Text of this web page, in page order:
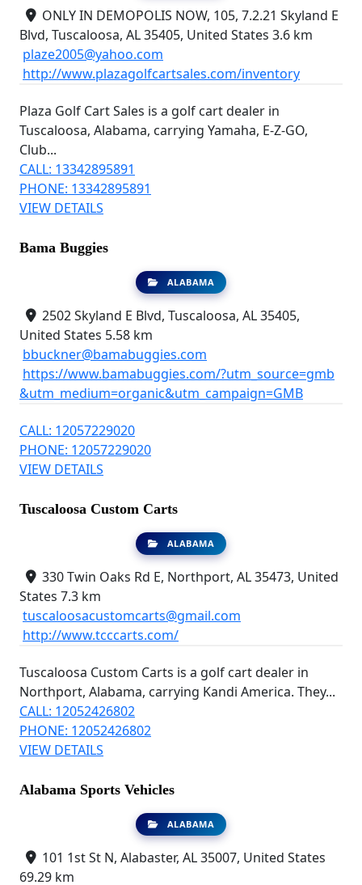
ONLY IN DEMOPOLIS NOW, 105, 7.2.21 Skyland E
Blvd, Tuscaloosa, AL 35405, United States 3.6 km
plaze2005@yahoo.com
http://www.plazagolfcartsales.com/inventory
Plaza Golf Cart Sales is a golf cart dealer in
Tuscaloosa, Alabama, carrying Yamaha, E-Z-GO,
Club...
CALL: 13342895891
PHONE: 13342895891
VIEW DETAILS
Bama Buggies
ALABAMA
2502 Skyland E Blvd, Tuscaloosa, AL 35405,
United States 5.58 km
bbuckner@bamabuggies.com
https://www.bamabuggies.com/?utm_source=gmb
&utm_medium=organic&utm_campaign=GMB
CALL: 12057229020
PHONE: 12057229020
VIEW DETAILS
Tuscaloosa Custom Carts
ALABAMA
330 Twin Oaks Rd E, Northport, AL 35473, United
States 7.3 km
tuscaloosacustomcarts@gmail.com
http://www.tcccarts.com/
Tuscaloosa Custom Carts is a golf cart dealer in
Northport, Alabama, carrying Kandi America. They...
CALL: 12052426802
PHONE: 12052426802
VIEW DETAILS
Alabama Sports Vehicles
ALABAMA
101 1st St N, Alabaster, AL 35007, United States
69.29 km